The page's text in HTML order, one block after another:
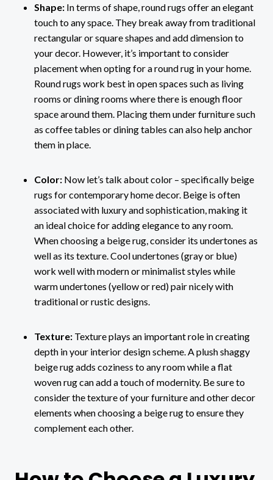
Shape: In terms of shape, round rugs offer an elegant
touch to any space. They break away from traditional
rectangular or square shapes and add dimension to
your decor. However, it’s important to consider
placement when opting for a round rug in your home.
Round rugs work best in open spaces such as living
rooms or dining rooms where there is enough floor
space around them. Placing them under furniture such
as coffee tables or dining tables can also help anchor
them in place.
Color: Now let’s talk about color – specifically beige
rugs for contemporary home decor. Beige is often
associated with luxury and sophistication, making it
an ideal choice for adding elegance to any room.
When choosing a beige rug, consider its undertones as
well as its texture. Cool undertones (gray or blue)
work well with modern or minimalist styles while
warm undertones (yellow or red) pair nicely with
traditional or rustic designs.
Texture: Texture plays an important role in creating
depth in your interior design scheme. A plush shaggy
beige rug adds coziness to any room while a flat
woven rug can add a touch of modernity. Be sure to
consider the texture of your furniture and other decor
elements when choosing a beige rug to ensure they
complement each other.